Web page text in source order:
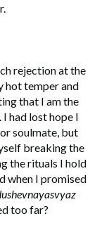
rejection at the
hot temper and
that I am the
had lost hope I
soulmate, but
breaking the
the rituals I hold
when I promised
too far?